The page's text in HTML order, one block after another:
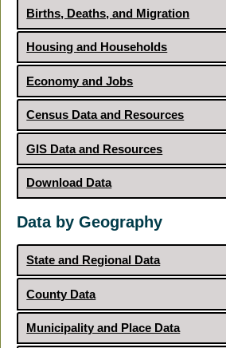
Births, Deaths, and Migration
Housing and Households
Economy and Jobs
Census Data and Resources
GIS Data and Resources
Download Data
Data by Geography
State and Regional Data
County Data
Municipality and Place Data